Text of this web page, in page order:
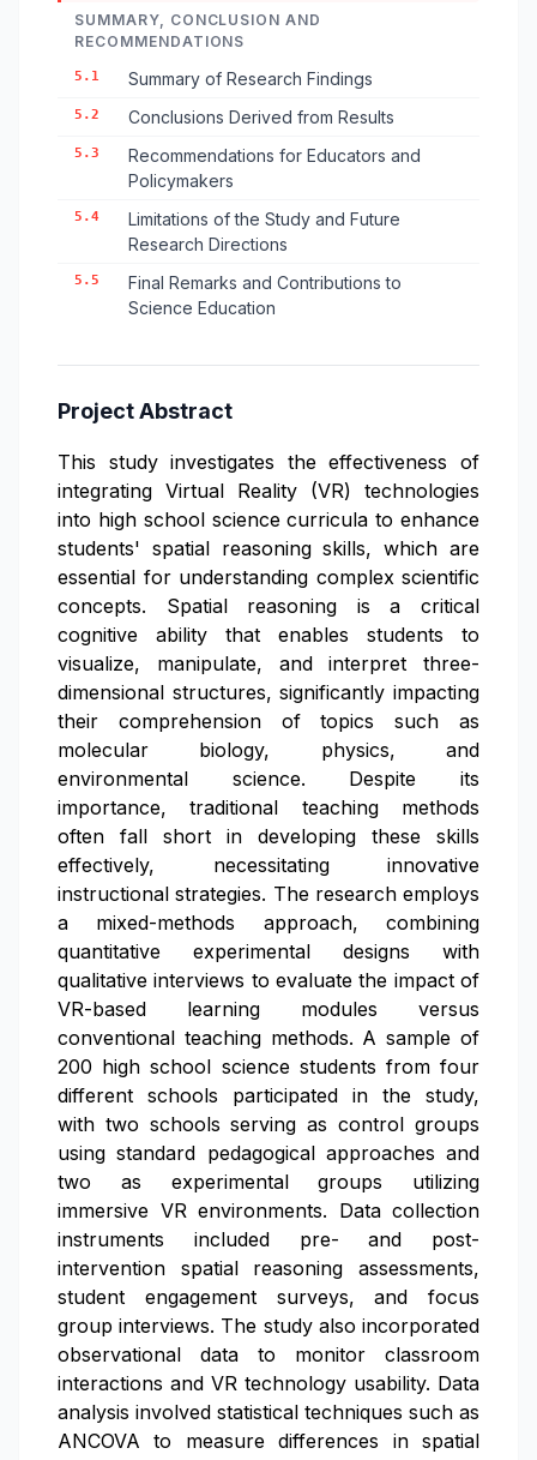
SUMMARY, CONCLUSION AND
RECOMMENDATIONS
5.1 Summary of Research Findings
5.2 Conclusions Derived from Results
5.3
Recommendations for Educators and
Policymakers
5.4
Limitations of the Study and Future
Research Directions
5.5
Final Remarks and Contributions to
Science Education
Project Abstract
This study investigates the effectiveness of
integrating Virtual Reality (VR) technologies
into high school science curricula to enhance
students' spatial reasoning skills, which are
essential for understanding complex scientific
concepts. Spatial reasoning is a critical
cognitive ability that enables students to
visualize, manipulate, and interpret three-
dimensional structures, significantly impacting
their comprehension of topics such as
molecular biology, physics, and
environmental science. Despite its
importance, traditional teaching methods
often fall short in developing these skills
effectively, necessitating innovative
instructional strategies. The research employs
a mixed-methods approach, combining
quantitative experimental designs with
qualitative interviews to evaluate the impact of
VR-based learning modules versus
conventional teaching methods. A sample of
200 high school science students from four
different schools participated in the study,
with two schools serving as control groups
using standard pedagogical approaches and
two as experimental groups utilizing
immersive VR environments. Data collection
instruments included pre- and post-
intervention spatial reasoning assessments,
student engagement surveys, and focus
group interviews. The study also incorporated
observational data to monitor classroom
interactions and VR technology usability. Data
analysis involved statistical techniques such as
ANCOVA to measure differences in spatial